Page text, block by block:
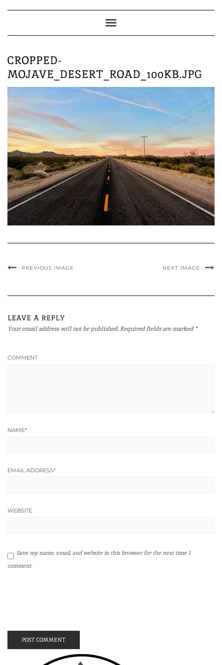
Toggle
Navigation
CROPPED-
MOJAVE_DESERT_ROAD_100KB.JPG
PREVIOUS IMAGE NEXT IMAGE
LEAVE A REPLY
Your email address will not be published.Required fields are marked *
COMMENT
NAME*
EMAIL ADDRESS*
WEBSITE
Save my name, email, and website in this browser for the next time I
comment.